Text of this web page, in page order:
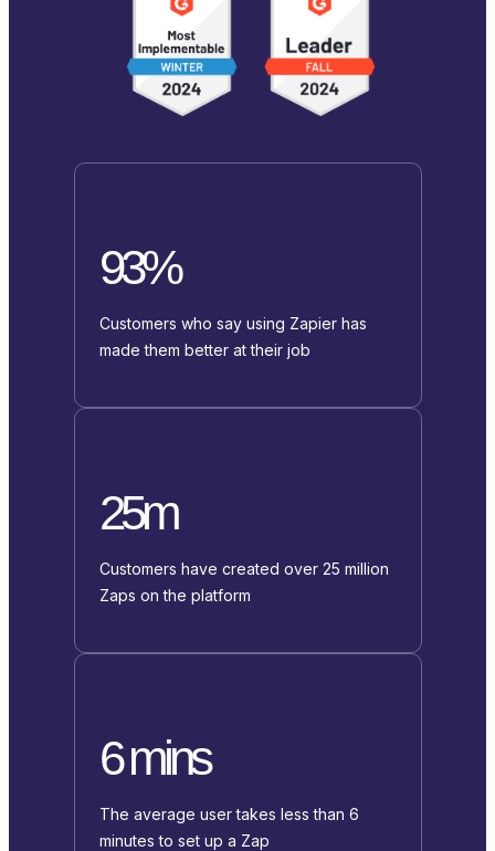
93%
Customers who say using Zapier has
made them better at their job
25m
Customers have created over 25 million
Zaps on the platform
6 mins
The average user takes less than 6
minutes to set up a Zap